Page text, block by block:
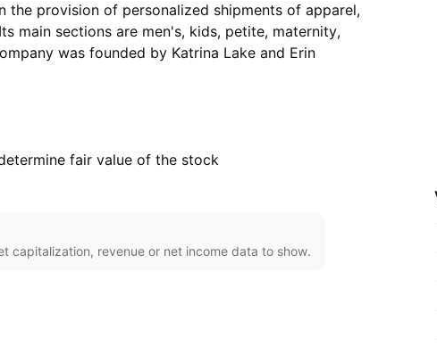
the provision of personalized shipments of apparel,
main sections are men's, kids, petite, maternity,
was founded by Katrina Lake and Erin
fair value of the stock
capitalization, revenue or net income data to show.